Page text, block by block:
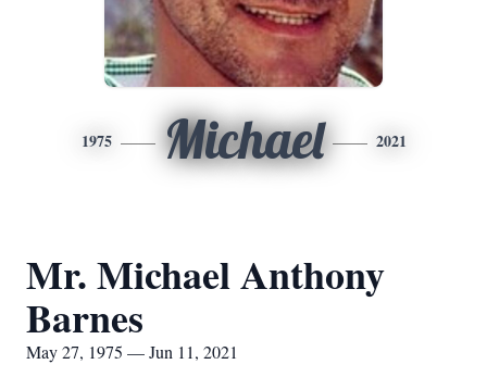
1975 Michael 2021
Mr. Michael Anthony
Barnes
May 27, 1975 — Jun 11, 2021